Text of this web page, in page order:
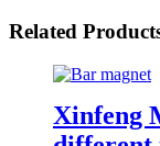
Related
Xinfeng